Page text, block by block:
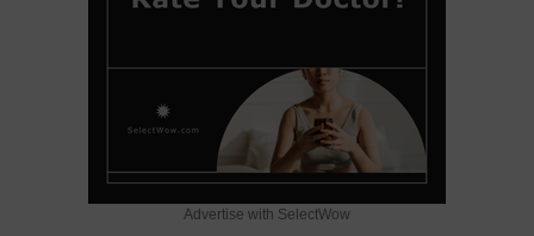
Advertise with SelectWow